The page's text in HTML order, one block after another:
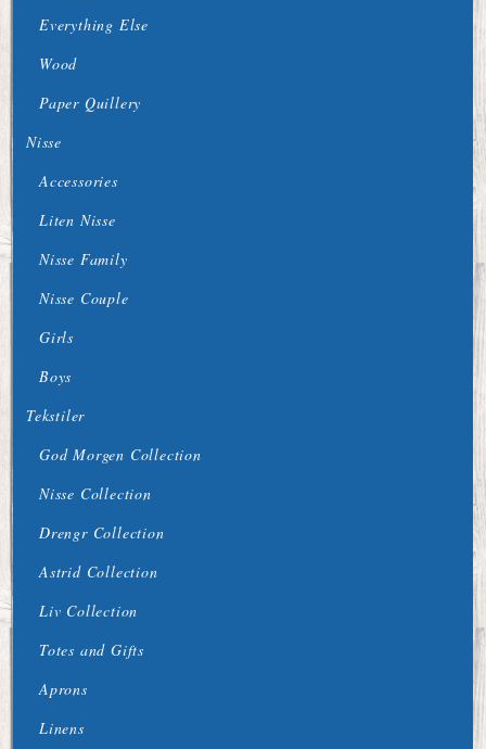
Everything Else
Wood
Paper Quillery
Nisse
Accessories
Liten Nisse
Nisse Family
Nisse Couple
Girls
Boys
Tekstiler
God Morgen Collection
Nisse Collection
Drengr Collection
Astrid Collection
Liv Collection
Totes and Gifts
Aprons
Linens